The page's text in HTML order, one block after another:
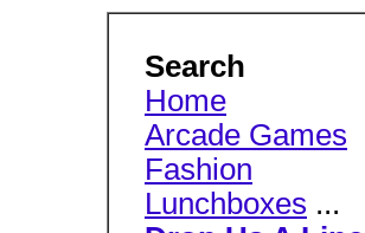
Search
Home
Arcade Games
Fashion
Lunchboxes ...